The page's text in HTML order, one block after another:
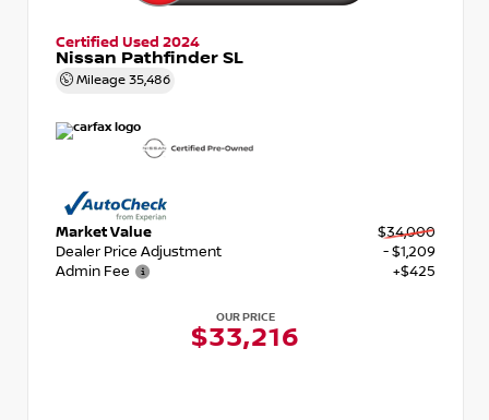
Certified Used 2024
Nissan Pathfinder SL
Mileage 35,486
Market Value
$34,000
Dealer Price Adjustment
- $1,209
Admin Fee
+$425
OUR PRICE
$33,216